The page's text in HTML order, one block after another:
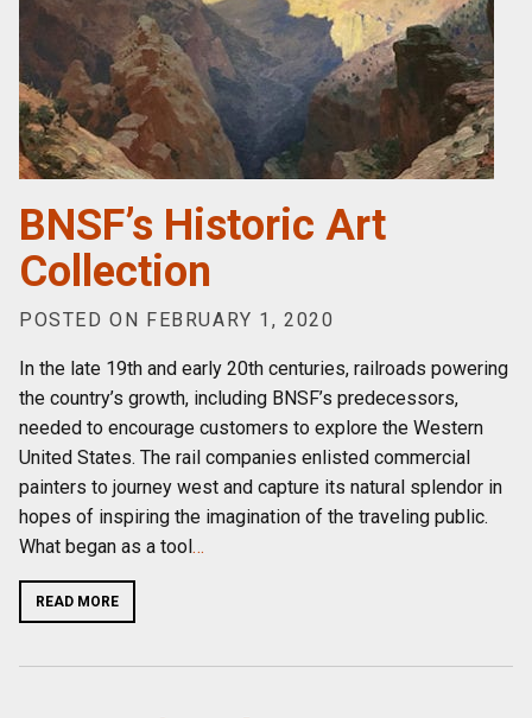
BNSF’s Historic Art
Collection
POSTED ON FEBRUARY 1, 2020
In the late 19th and early 20th centuries, railroads powering
the country’s growth, including BNSF’s predecessors,
needed to encourage customers to explore the Western
United States. The rail companies enlisted commercial
painters to journey west and capture its natural splendor in
hopes of inspiring the imagination of the traveling public.
What began as a tool…
READ MORE